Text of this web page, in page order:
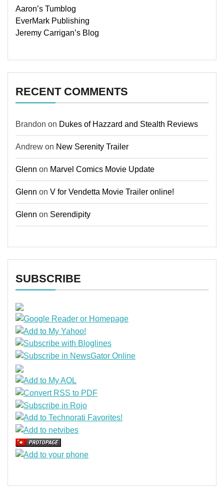
Aaron’s Tumblog
EverMark Publishing
Jeremy Carrigan’s Blog
RECENT COMMENTS
Brandon on Dukes of Hazzard and Stealth Reviews
Andrew on New Serenity Trailer
Glenn on Marvel Comics Movie Update
Glenn on V for Vendetta Movie Trailer online!
Glenn on Serendipity
SUBSCRIBE